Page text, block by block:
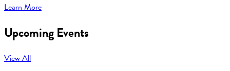
Learn More
Upcoming Events
View All